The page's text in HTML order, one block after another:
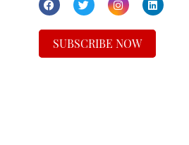
SUBSCRIBE NOW